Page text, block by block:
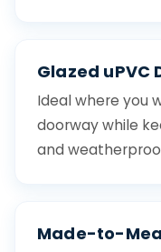
Glazed uPVC
Ideal where you
doorway while
and
Made-to-